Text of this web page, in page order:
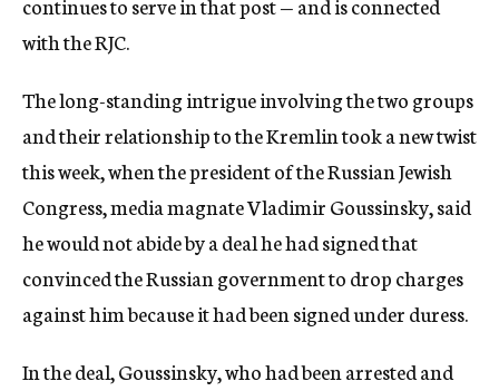
with the RJC.
The long-standing intrigue involving the two groups
and their relationship to the Kremlin took a new twist
this week, when the president of the Russian Jewish
Congress, media magnate Vladimir Goussinsky, said
he would not abide by a deal he had signed that
convinced the Russian government to drop charges
against him because it had been signed under duress.
In the deal, Goussinsky, who had been arrested and